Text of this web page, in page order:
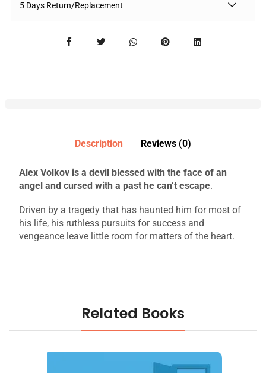
5 Days Return/Replacement
Description Reviews (0)
Alex Volkov is a devil blessed with the face of an
angel and cursed with a past he can’t escape.
Driven by a tragedy that has haunted him for most of
his life, his ruthless pursuits for success and
vengeance leave little room for matters of the heart.
Related Books